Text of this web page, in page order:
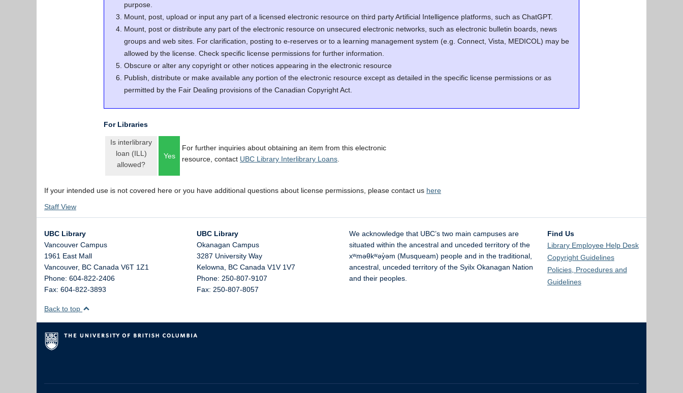
purpose.
Mount, post, upload or input any part of a licensed electronic resource on third party Artificial Intelligence platforms, such as ChatGPT.
Mount, post or distribute any part of the electronic resource on unsecured electronic networks, such as electronic bulletin boards, news
groups and web sites. For clarification, posting to e-reserves or to a learning management system (e.g. Connect, Vista, MEDICOL) may be
allowed by the license. Check specific license permissions for further information.
Obscure or alter any copyright or other notices appearing in the electronic resource
Publish, distribute or make available any portion of the electronic resource except as detailed in the specific license permissions or as
permitted by the Fair Dealing provisions of the Canadian Copyright Act.
For Libraries
Is interlibrary
loan (ILL)
allowed?
Yes
For further inquiries about obtaining an item from this electronic
resource, contact UBC Library Interlibrary Loans
If your intended use is not covered here or you have additional questions about license permissions, please contact us here
Staff View
UBC Library
Vancouver Campus
1961 East Mall
Vancouver, BC Canada V6T 1Z1
Phone: 604-822-2406
Fax: 604-822-3893
UBC Library
Okanagan Campus
3287 University Way
Kelowna, BC Canada V1V 1V7
Phone: 250-807-9107
Fax: 250-807-8057
We acknowledge that UBC’s two main campuses are
situated within the ancestral and unceded territory of the
xʷməθkʷəy̓əm (Musqueam) people and in the traditional,
ancestral, unceded territory of the Syilx Okanagan Nation
and their peoples.
Find Us
Library Employee Help Desk
Copyright Guidelines
Policies, Procedures and
Guidelines
Back to top